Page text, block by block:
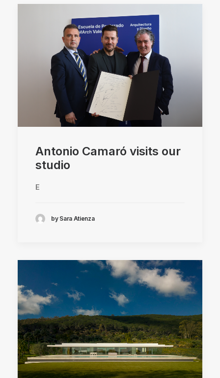
Antonio Camaró visits our
studio
E
by Sara Atienza